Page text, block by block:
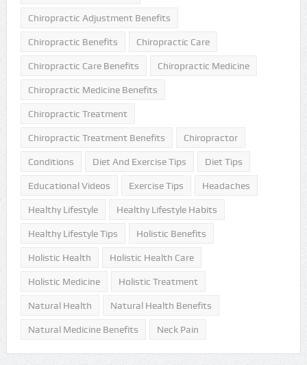
Chiropractic Adjustment Benefits
Chiropractic Benefits Chiropractic Care
Chiropractic Care Benefits Chiropractic Medicine
Chiropractic Medicine Benefits
Chiropractic Treatment
Chiropractic Treatment Benefits Chiropractor
Conditions Diet And Exercise Tips Diet Tips
Educational Videos Exercise Tips Headaches
Healthy Lifestyle Healthy Lifestyle Habits
Healthy Lifestyle Tips Holistic Benefits
Holistic Health Holistic Health Care
Holistic Medicine Holistic Treatment
Natural Health Natural Health Benefits
Natural Medicine Benefits Neck Pain